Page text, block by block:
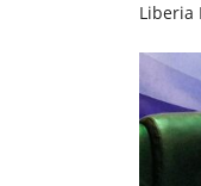
Liberia